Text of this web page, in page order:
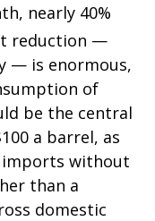
nearly 40%
reduction —
— is enormous,
of
be the central
a barrel, as
imports without
than a
domestic